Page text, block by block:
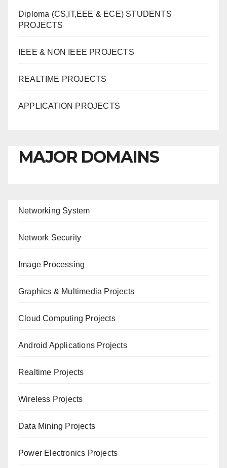
Diploma (CS,IT,EEE & ECE) STUDENTS
PROJECTS
IEEE & NON IEEE PROJECTS
REALTIME PROJECTS
APPLICATION PROJECTS
MAJOR DOMAINS
Networking System
Network Security
Image Processing
Graphics & Multimedia Projects
Cloud Computing Projects
Android Applications Projects
Realtime Projects
Wireless Projects
Data Mining Projects
Power Electronics Projects